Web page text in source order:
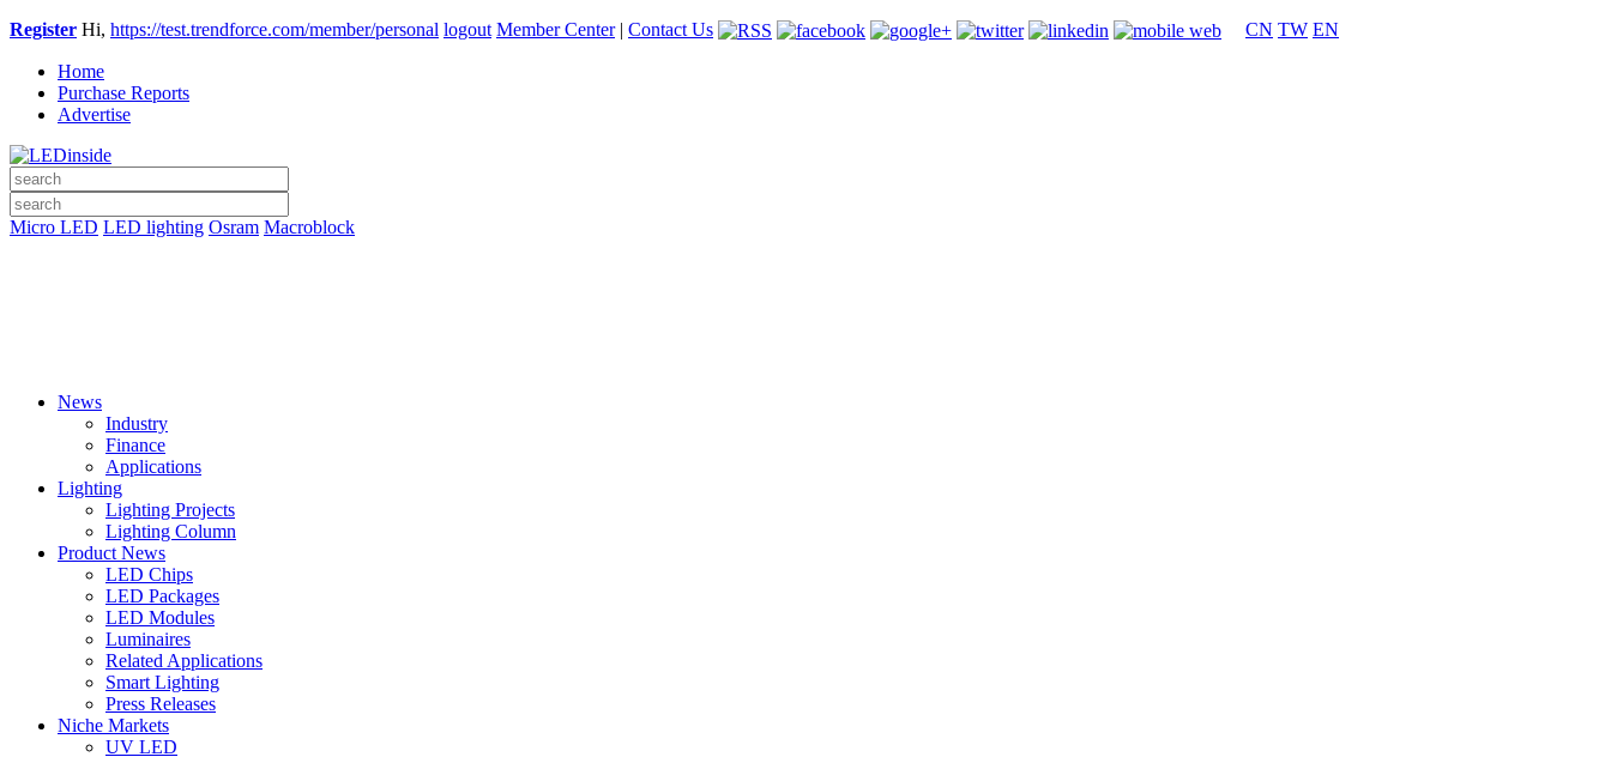
Register Hi, https://test.trendforce.com/member/personal logout Member Center| Contact Us CN TW EN
Home
Purchase Reports
Advertise
Micro LED LED lighting Osram Macroblock
News
Industry
Finance
Applications
Lighting
Lighting Projects
Lighting Column
Product News
LED Chips
LED Packages
LED Modules
Luminaires
Related Applications
Smart Lighting
Press Releases
Niche Markets
UV LED